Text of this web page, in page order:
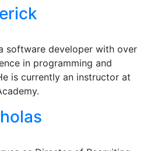
software developer with over
in programming and
is currently an instructor at